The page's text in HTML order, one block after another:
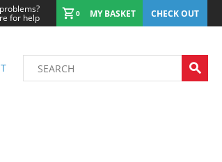
for help 0 MY BASKET CHECK OUT